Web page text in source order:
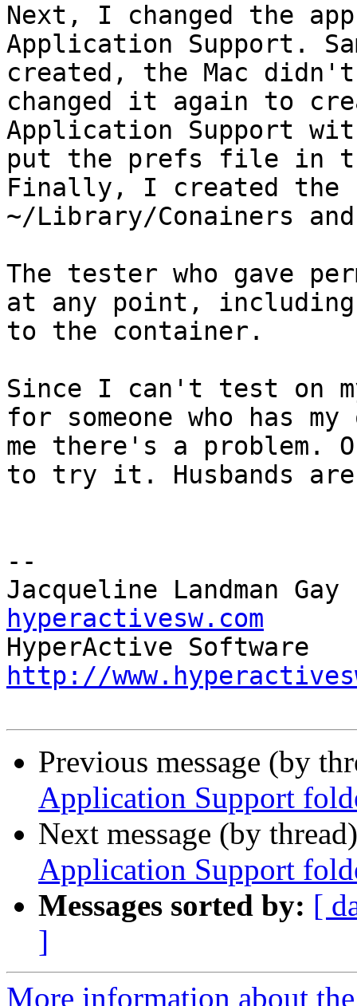
Next, I changed the
Application Support.
created, the Mac
changed it again to
Application Support
put the prefs file in
Finally, I created the
~/Library/Conainers
The tester who gave
at any point,
to the container.
Since I can't test on
for someone who has
me there's a problem.
to try it. Husbands
--
Jacqueline
hyperactivesw.com
http://
Previous message (by
Application Support
Next message (by
Application Support
Messages sorted by: [
]
More information about